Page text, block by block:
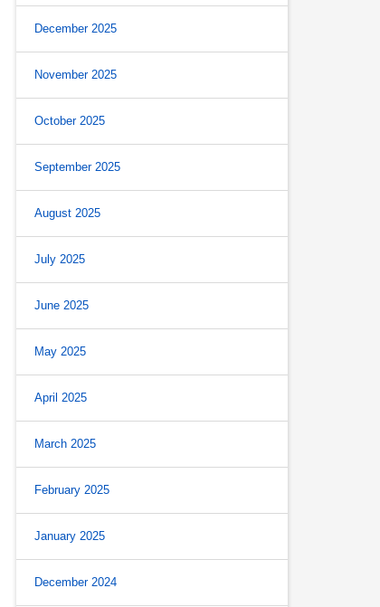
December 2025
November 2025
October 2025
September 2025
August 2025
July 2025
June 2025
May 2025
April 2025
March 2025
February 2025
January 2025
December 2024